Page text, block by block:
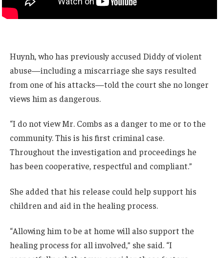
Huynh, who has previously accused Diddy of violent
abuse—including a miscarriage she says resulted
from one of his attacks—told the court she no longer
views him as dangerous.
“I do not view Mr. Combs as a danger to me or to the
community. This is his first criminal case.
Throughout the investigation and proceedings he
has been cooperative, respectful and compliant.”
She added that his release could help support his
children and aid in the healing process.
“Allowing him to be at home will also support the
healing process for all involved,” she said. “I